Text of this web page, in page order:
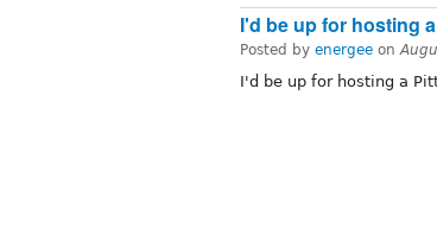
I'd be up for hosting a
Posted by energee on
I'd be up for hosting a